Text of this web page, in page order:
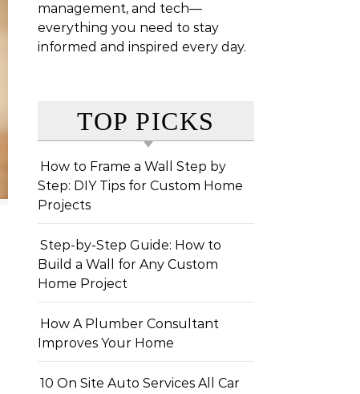
management, and tech—
everything you need to stay
informed and inspired every day.
TOP PICKS
How to Frame a Wall Step by
Step: DIY Tips for Custom Home
Projects
Step-by-Step Guide: How to
Build a Wall for Any Custom
Home Project
How A Plumber Consultant
Improves Your Home
10 On Site Auto Services All Car